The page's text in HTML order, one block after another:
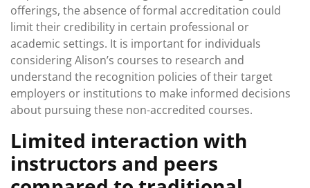
offerings, the absence of formal accreditation could
limit their credibility in certain professional or
academic settings. It is important for individuals
considering Alison’s courses to research and
understand the recognition policies of their target
employers or institutions to make informed decisions
about pursuing these non-accredited courses.
Limited interaction with
instructors and peers